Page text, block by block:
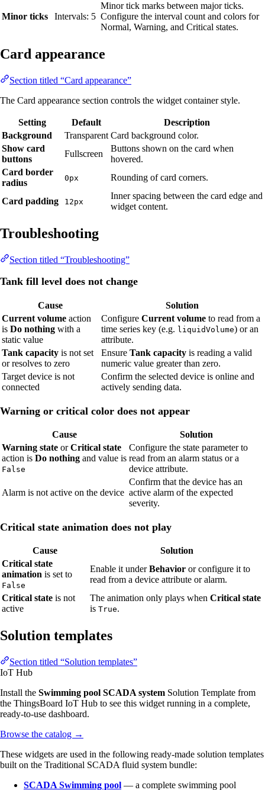
Minor ticks Intervals: 5
Minor tick marks between major ticks.
Configure the interval count and colors for
Normal, Warning, and Critical states.
Card appearance
Section titled “Card appearance”
The Card appearance section controls the widget container style.
Setting Default
Description
Background
Transparent Card background color.
Show card
buttons
Fullscreen
Buttons shown on the card when
hovered.
Card border
radius
0px Rounding of card corners.
Card padding 12px
Inner spacing between the card edge and
widget content.
Troubleshooting
Section titled “Troubleshooting”
Tank fill level does not change
Cause
Solution
Current volume action
is Do nothing with a
static value
Configure Current volume to read from a
time series key (e.g. liquidVolume) or an
attribute.
Tank capacity is not set
or resolves to zero
Ensure Tank capacity is reading a valid
numeric value greater than zero.
Target device is not
connected
Confirm the selected device is online and
actively sending data.
Warning or critical color does not appear
Cause
Solution
Warning state orCritical state
action is Do nothing and value is
False
Configure the state parameter to
read from an alarm status or a
device attribute.
Alarm is not active on the device
Confirm that the device has an
active alarm of the expected
severity.
Critical state animation does not play
Cause
Solution
Critical state
animation is set to
False
Enable it underBehavior or configure it to
read from a device attribute or alarm.
Critical state is not
active
The animation only plays when Critical state
is True.
Solution templates
Section titled “Solution templates”
IoT Hub
Install the Swimming pool SCADA system Solution Template from
the ThingsBoard IoT Hub to see this widget running in a complete,
ready-to-use dashboard.
Browse the catalog →
These widgets are used in the following ready-made solution templates
built on the Traditional SCADA fluid system bundle:
SCADA Swimming pool — a complete swimming pool